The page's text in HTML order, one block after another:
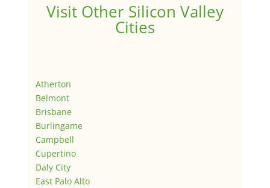
Visit Other Silicon Valley
Cities
Atherton
Belmont
Brisbane
Burlingame
Campbell
Cupertino
Daly City
East Palo Alto